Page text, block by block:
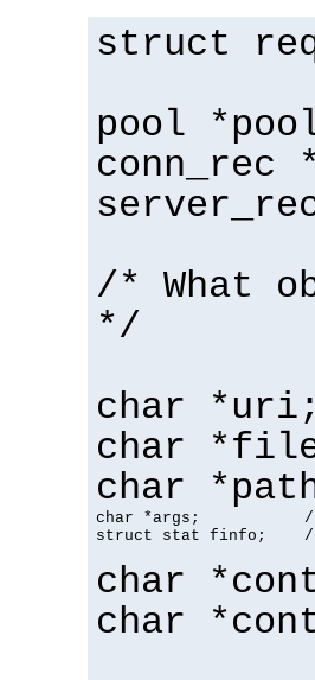
struct
pool
conn_rec
/* What
*/
char *uri;
char
char
char *args;           /*
struct stat finfo;    /*
char
char